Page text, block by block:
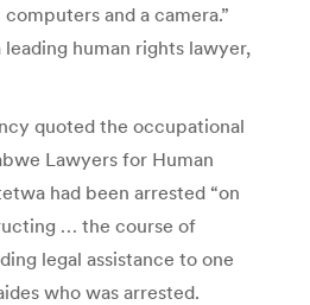
and a camera.”
human rights lawyer,
quoted the occupational
Lawyers for Human
had been arrested “on
… the course of
legal assistance to one
who was arrested.